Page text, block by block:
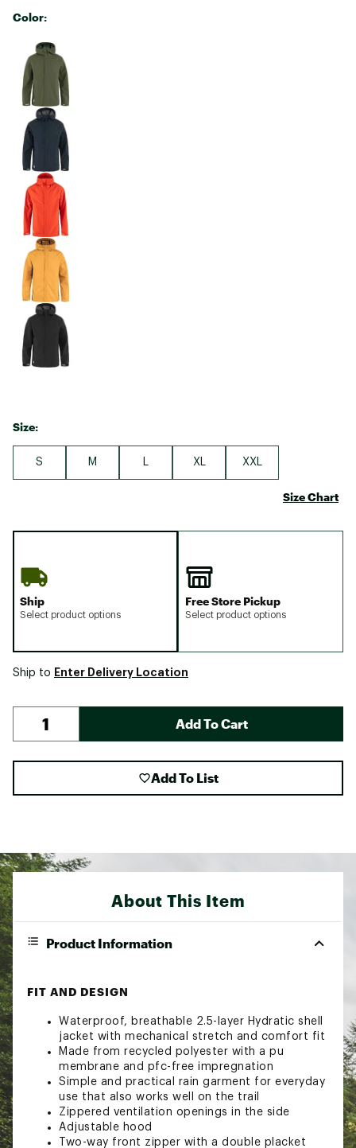
Color:
Selectable group
Size:
S M XL XXL
Size Chart
Ship
Select product options
Free Store Pickup
Select product options
Ship to Enter Delivery Location
Add To Cart
Add To List
About This Item
Product Information
FIT AND DESIGN
Waterproof, breathable 2.5-layer Hydratic shell
jacket with mechanical stretch and comfort fit
Made from recycled polyester with a pu
membrane and pfc-free impregnation
Simple and practical rain garment for everyday
use that also works well on the trail
Zippered ventilation openings in the side
Adjustable hood
Two-way front zipper with a double placket